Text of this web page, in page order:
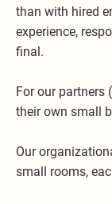
than with hired
experience,
final.
For our partners
their own small
Our
small rooms,